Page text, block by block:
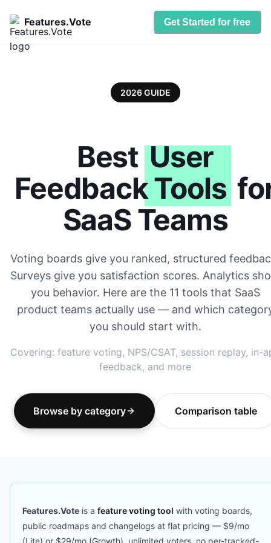
Features.Vote Get Started for free
2026 GUIDE
Best User
Feedback Tools
SaaS Teams
Voting boards give you ranked, structured
Surveys give you satisfaction scores. Analytics
you behavior. Here are the 11 tools that SaaS
product teams actually use — and which
you should start with.
Covering: feature voting, NPS/CSAT, session replay, in-
feedback, and more
Browse by category Comparison table
Features.Vote is a feature voting tool with voting boards,
public roadmaps and changelogs at flat pricing — $9/mo
(Lite) or $29/mo (Growth), unlimited voters, no per-tracked-